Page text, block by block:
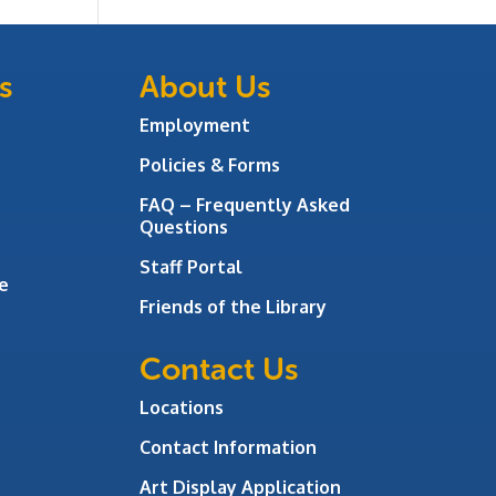
About Us
Employment
Policies & Forms
FAQ – Frequently Asked
Questions
Staff Portal
Friends of the Library
Contact Us
Locations
Contact Information
Art Display Application